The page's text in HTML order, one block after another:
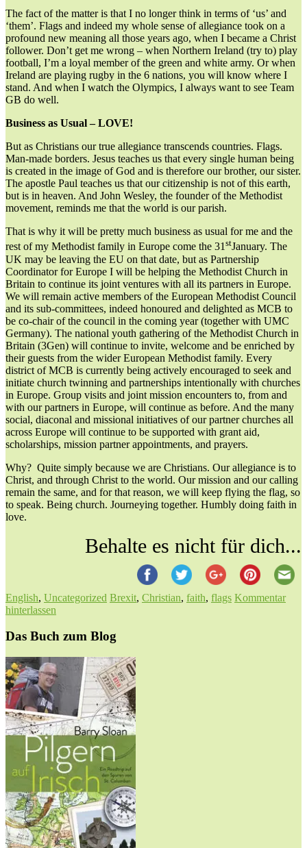
The fact of the matter is that I no longer think in terms of ‘us’ and
‘them’. Flags and indeed my whole sense of allegiance took on a
profound new meaning all those years ago, when I became a Christ
follower. Don’t get me wrong – when Northern Ireland (try to) play
football, I’m a loyal member of the green and white army. Or when
Ireland are playing rugby in the 6 nations, you will know where I
stand. And when I watch the Olympics, I always want to see Team
GB do well.
Business as Usual – LOVE!
But as Christians our true allegiance transcends countries. Flags.
Man-made borders. Jesus teaches us that every single human being
is created in the image of God and is therefore our brother, our sister.
The apostle Paul teaches us that our citizenship is not of this earth,
but is in heaven. And John Wesley, the founder of the Methodist
movement, reminds me that the world is our parish.
That is why it will be pretty much business as usual for me and the
rest of my Methodist family in Europe come the 31stJanuary. The
UK may be leaving the EU on that date, but as Partnership
Coordinator for Europe I will be helping the Methodist Church in
Britain to continue its joint ventures with all its partners in Europe.
We will remain active members of the European Methodist Council
and its sub-committees, indeed honoured and delighted as MCB to
be co-chair of the council in the coming year (together with UMC
Germany). The national youth gathering of the Methodist Church in
Britain (3Gen) will continue to invite, welcome and be enriched by
their guests from the wider European Methodist family. Every
district of MCB is currently being actively encouraged to seek and
initiate church twinning and partnerships intentionally with churches
in Europe. Group visits and joint mission encounters to, from and
with our partners in Europe, will continue as before. And the many
social, diaconal and missional initiatives of our partner churches all
across Europe will continue to be supported with grant aid,
scholarships, mission partner appointments, and prayers.
Why? Quite simply because we are Christians. Our allegiance is to
Christ, and through Christ to the world. Our mission and our calling
remain the same, and for that reason, we will keep flying the flag, so
to speak. Being church. Journeying together. Humbly doing faith in
love.
Behalte es nicht für dich...
English, Uncategorized Brexit, Christian, faith, flags Kommentar
hinterlassen
Das Buch zum Blog